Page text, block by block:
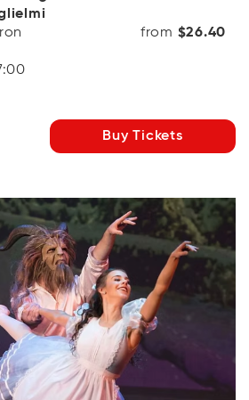
from $26.40
Buy Tickets